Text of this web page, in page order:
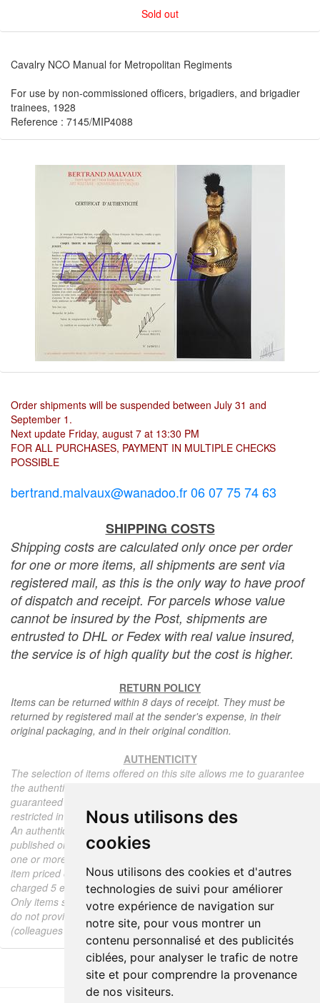
Nous utilisons des
cookies
Nous utilisons des cookies et d'autres
technologies de suivi pour améliorer
votre expérience de navigation sur
notre site, pour vous montrer un
contenu personnalisé et des publicités
ciblées, pour analyser le trafic de notre
site et pour comprendre la provenance
de nos visiteurs.
Sold out
Cavalry NCO Manual for Metropolitan Regiments
For use by non-commissioned officers, brigadiers, and brigadier
trainees, 1928
Reference : 7145/MIP4088
Order shipments will be suspended between July 31 and
September 1.
Next update Friday, august 7 at 13:30 PM
FOR ALL PURCHASES, PAYMENT IN MULTIPLE CHECKS
POSSIBLE
bertrand.malvaux@wanadoo.fr 06 07 75 74 63
SHIPPING COSTS
Shipping costs are calculated only once per order
for one or more items, all shipments are sent via
registered mail, as this is the only way to have proof
of dispatch and receipt. For parcels whose value
cannot be insured by the Post, shipments are
entrusted to DHL or Fedex with real value insured,
the service is of high quality but the cost is higher.
RETURN POLICY
Items can be returned within 8 days of receipt. They must be
returned by registered mail at the sender's expense, in their
original packaging, and in their original condition.
AUTHENTICITY
The selection of items offered on this site allows me to guarantee
the authenticity of each piece described here, all items offered are
guaranteed to be period and authentic, unless otherwise noted or
restricted in the description.
An authenticity certificate of the item including the description
published on the site, the period, the sale price, accompanied by
one or more color photographs is automatically provided for any
item priced over 130 euros. Below this price, each certificate is
charged 5 euros.
Only items sold by me are subject to an authenticity certificate, I
do not provide any expert reports for items sold by third parties
(colleagues or collectors).